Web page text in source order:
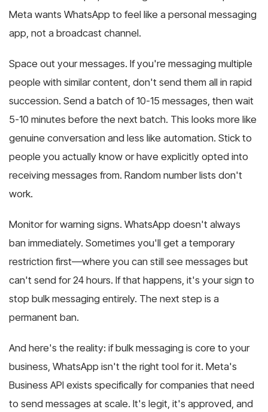
Meta wants WhatsApp to feel like a personal messaging
app, not a broadcast channel.
Space out your messages. If you're messaging multiple
people with similar content, don't send them all in rapid
succession. Send a batch of 10-15 messages, then wait
5-10 minutes before the next batch. This looks more like
genuine conversation and less like automation. Stick to
people you actually know or have explicitly opted into
receiving messages from. Random number lists don't
work.
Monitor for warning signs. WhatsApp doesn't always
ban immediately. Sometimes you'll get a temporary
restriction first—where you can still see messages but
can't send for 24 hours. If that happens, it's your sign to
stop bulk messaging entirely. The next step is a
permanent ban.
And here's the reality: if bulk messaging is core to your
business, WhatsApp isn't the right tool for it. Meta's
Business API exists specifically for companies that need
to send messages at scale. It's legit, it's approved, and